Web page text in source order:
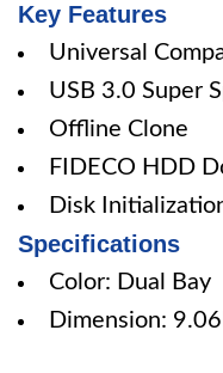
Key Features
Universal
USB 3.0 Super
Offline Clone
FIDECO HDD
Disk
Specifications
Color: Dual Bay
Dimension: